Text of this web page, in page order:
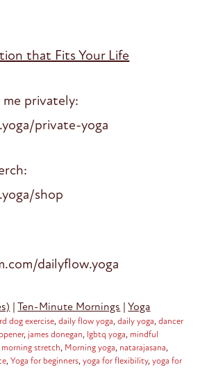
that Fits Your Life
privately:
private-yoga
shop
dailyflow.yoga
|Ten-Minute Mornings |Yoga
dog exercise,daily flow yoga,daily yoga,dancer
, james donegan, lgbtq yoga, mindful
morning stretch, Morning yoga, natarajasana,
,Yoga for beginners,yoga for flexibility,yoga for